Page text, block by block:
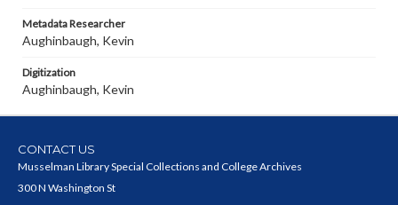
Metadata Researcher
Aughinbaugh, Kevin
Digitization
Aughinbaugh, Kevin
CONTACT US
Musselman Library Special Collections and College Archives
300 N Washington St